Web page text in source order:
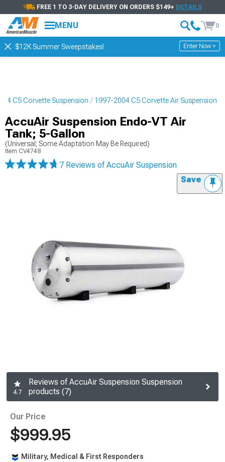
FREE 1 TO 3-DAY DELIVERY ON ORDERS $149+ DETAILS
MENU 0
$12K Summer Sweepstakes! Enter Now >
C5 Corvette Suspension 1997-2004 C5 Corvette Air Suspension
AccuAir Suspension Endo-VT Air
Tank; 5-Gallon
(Universal; Some Adaptation May Be Required)
Item CV4748
7 Reviews of AccuAir Suspension
Save
4.7
Reviews of AccuAir Suspension Suspension
products (7)
Our Price
$999.95
Military, Medical & First Responders